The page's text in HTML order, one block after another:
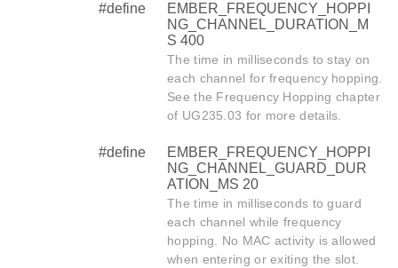
#define
EMBER_FREQUENCY_HOPPI
NG_CHANNEL_DURATION_M
S 400
The time in milliseconds to stay on
each channel for frequency hopping.
See the Frequency Hopping chapter
of UG235.03 for more details.
#define
EMBER_FREQUENCY_HOPPI
NG_CHANNEL_GUARD_DUR
ATION_MS 20
The time in milliseconds to guard
each channel while frequency
hopping. No MAC activity is allowed
when entering or exiting the slot.